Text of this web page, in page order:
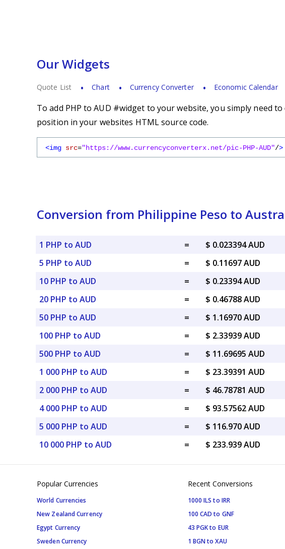
Our Widgets
Quote List Chart Currency Converter Economic Calendar
To add PHP to AUD #widget to your website, you simply need
position in your websites HTML source code.
<img src="https://www.currencyconverterx.net/pic-PHP-AUD"/>
Conversion from Philippine Peso to
1 PHP to AUD =
$ 0.023394 AUD
5 PHP to AUD
=
$ 0.11697 AUD
10 PHP to AUD
=
$ 0.23394 AUD
20 PHP to AUD
=
$ 0.46788 AUD
50 PHP to AUD
=
$ 1.16970 AUD
100 PHP to AUD
=
$ 2.33939 AUD
500 PHP to AUD
=
$ 11.69695 AUD
1 000 PHP to AUD
=
$ 23.39391 AUD
2 000 PHP to AUD
=
$ 46.78781 AUD
4 000 PHP to AUD
=
$ 93.57562 AUD
5 000 PHP to AUD
=
$ 116.970 AUD
10 000 PHP to AUD
= $ 233.939 AUD
Popular Currencies
World Currencies
New Zealand Currency
Egypt Currency
Sweden Currency
Recent Conversions
1000 ILS to IRR
100 CAD to GNF
43 PGK to EUR
1 BGN to XAU